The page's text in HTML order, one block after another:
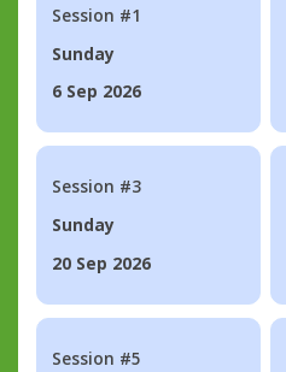
Session #1
Sunday
6 Sep 2026
Session #3
Sunday
20 Sep 2026
Session #5